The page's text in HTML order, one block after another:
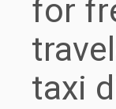
for
taxi